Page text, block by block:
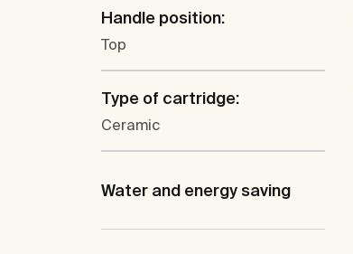
Handle position:
Top
Type of cartridge:
Ceramic
Water and energy saving